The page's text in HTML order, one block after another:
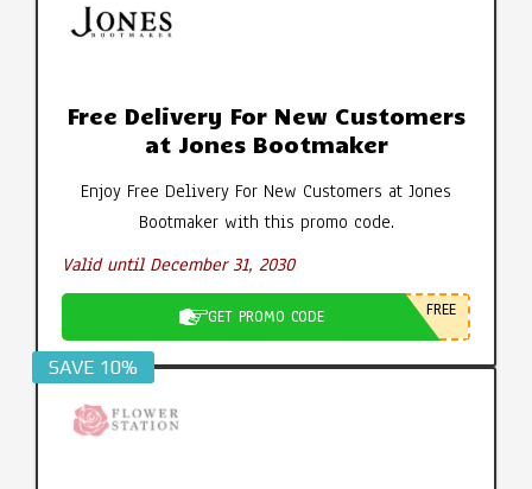
Free Delivery For New Customers
at Jones Bootmaker
Enjoy Free Delivery For New Customers at Jones
Bootmaker with this promo code.
Valid until December 31, 2030
GET PROMO CODE FREE
SAVE 10%